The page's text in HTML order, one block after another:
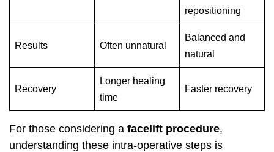
repositioning
Results Often unnatural
Balanced and
natural
Recovery
Longer healing
time
Faster recovery
For those considering a facelift procedure,
understanding these intra-operative steps is